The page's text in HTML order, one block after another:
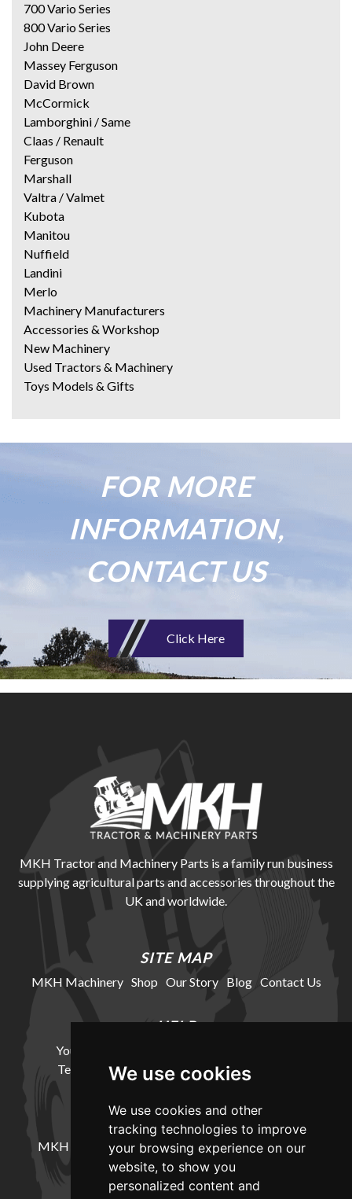
We use cookies
We use cookies and other
tracking technologies to improve
your browsing experience on our
website, to show you
personalized content and
700 Vario Series
800 Vario Series
John Deere
Massey Ferguson
David Brown
McCormick
Lamborghini / Same
Claas / Renault
Ferguson
Marshall
Valtra / Valmet
Kubota
Manitou
Nuffield
Landini
Merlo
Machinery Manufacturers
Accessories & Workshop
New Machinery
Used Tractors & Machinery
Toys Models & Gifts
FOR MORE
INFORMATION,
CONTACT US
Click Here
MKH Tractor and Machinery Parts is a family run business
supplying agricultural parts and accessories throughout the
UK and worldwide.
SITE MAP
MKH Machinery Shop Our Story Blog Contact Us
HELP
Your Account
Terms and Conditions Delivery Information
LOCATION
MKH Machinery, Barntown Farm, Broadwoodkelly,
Winkleigh, Devon, EX19 8DZ